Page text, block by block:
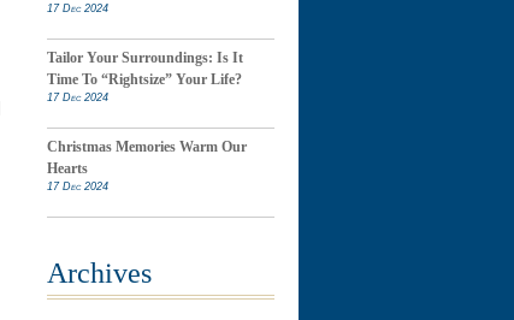
17 Dec 2024
Tailor Your Surroundings: Is It
Time To “Rightsize” Your Life?
17 Dec 2024
Christmas Memories Warm Our
Hearts
17 Dec 2024
Archives